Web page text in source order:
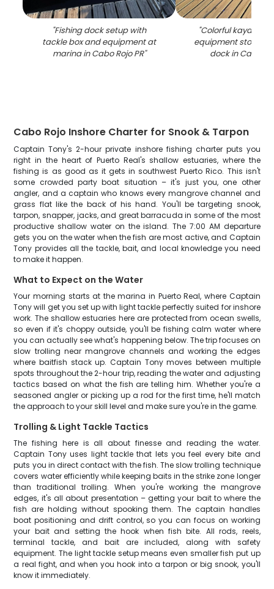
"Fishing dock setup with
tackle box and equipment at
marina in Cabo Rojo PR"
"Colorful kayaks
equipment stored
dock in Cabo
Cabo Rojo Inshore Charter for Snook & Tarpon
Captain Tony's 2-hour private inshore fishing charter puts you
right in the heart of Puerto Real's shallow estuaries, where the
fishing is as good as it gets in southwest Puerto Rico. This isn't
some crowded party boat situation – it's just you, one other
angler, and a captain who knows every mangrove channel and
grass flat like the back of his hand. You'll be targeting snook,
tarpon, snapper, jacks, and great barracuda in some of the most
productive shallow water on the island. The 7:00 AM departure
gets you on the water when the fish are most active, and Captain
Tony provides all the tackle, bait, and local knowledge you need
to make it happen.
What to Expect on the Water
Your morning starts at the marina in Puerto Real, where Captain
Tony will get you set up with light tackle perfectly suited for inshore
work. The shallow estuaries here are protected from ocean swells,
so even if it's choppy outside, you'll be fishing calm water where
you can actually see what's happening below. The trip focuses on
slow trolling near mangrove channels and working the edges
where baitfish stack up. Captain Tony moves between multiple
spots throughout the 2-hour trip, reading the water and adjusting
tactics based on what the fish are telling him. Whether you're a
seasoned angler or picking up a rod for the first time, he'll match
the approach to your skill level and make sure you're in the game.
Trolling & Light Tackle Tactics
The fishing here is all about finesse and reading the water.
Captain Tony uses light tackle that lets you feel every bite and
puts you in direct contact with the fish. The slow trolling technique
covers water efficiently while keeping baits in the strike zone longer
than traditional trolling. When you're working the mangrove
edges, it's all about presentation – getting your bait to where the
fish are holding without spooking them. The captain handles
boat positioning and drift control, so you can focus on working
your bait and setting the hook when fish bite. All rods, reels,
terminal tackle, and bait are included, along with safety
equipment. The light tackle setup means even smaller fish put up
a real fight, and when you hook into a tarpon or big snook, you'll
know it immediately.